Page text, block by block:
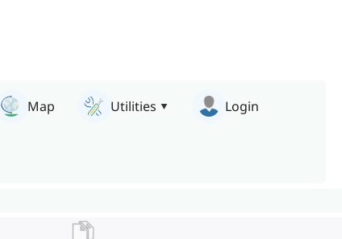
Map Utilities Login